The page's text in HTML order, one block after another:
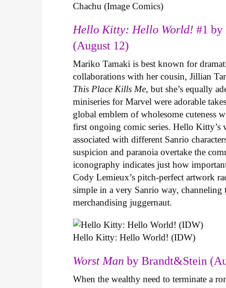
Chachu (Image Comics)
Hello Kitty: Hello World! #1 by
(August 12)
Mariko Tamaki is best known for
collaborations with her cousin, Jillian
This Place Kills Me, but she’s equally
miniseries for Marvel were adorable
global emblem of wholesome cuteness
first ongoing comic series. Hello Kitty’s
associated with different Sanrio
suspicion and paranoia overtake the
iconography indicates just how
Cody Lemieux’s pitch-perfect artwork
simple in a very Sanrio way, channeling
merchandising juggernaut.
Hello Kitty: Hello World! (IDW)
Worst Man by Brandt&Stein
When the wealthy need to terminate a